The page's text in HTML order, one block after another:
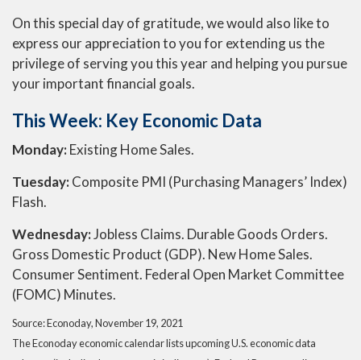
On this special day of gratitude, we would also like to
express our appreciation to you for extending us the
privilege of serving you this year and helping you pursue
your important financial goals.
This Week: Key Economic Data
Monday:Existing Home Sales.
Tuesday:Composite PMI (Purchasing Managers’ Index)
Flash.
Wednesday:Jobless Claims. Durable Goods Orders.
Gross Domestic Product (GDP). New Home Sales.
Consumer Sentiment. Federal Open Market Committee
(FOMC) Minutes.
Source: Econoday, November 19, 2021
The Econoday economic calendar lists upcoming U.S. economic data